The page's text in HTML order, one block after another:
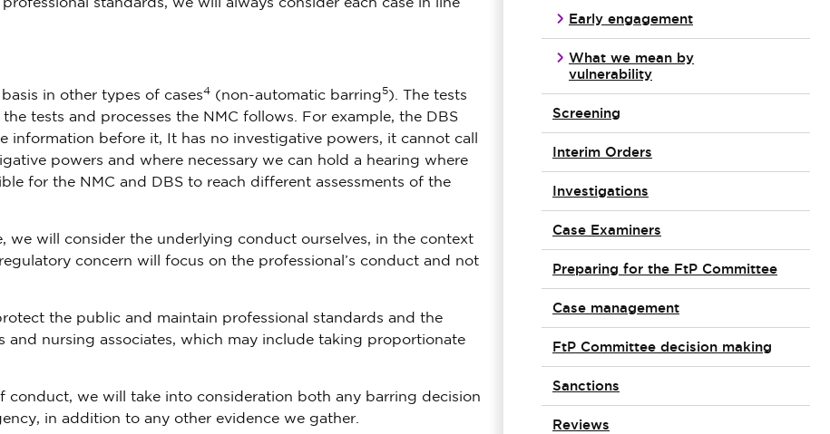
standards, we will always consider each case in line
in other types of cases4(non-automatic barring5). The tests
tests and processes the NMC follows. For example, the DBS
information before it, It has no investigative powers, it cannot call
powers and where necessary we can hold a hearing where
for the NMC and DBS to reach different assessments of the
we will consider the underlying conduct ourselves, in the context
concern will focus on the professional’s conduct and not
the public and maintain professional standards and the
nursing associates, which may include taking proportionate
conduct, we will take into consideration both any barring decision
in addition to any other evidence we gather.
Early engagement
What we mean by
vulnerability
Screening
Interim Orders
Investigations
Case Examiners
Preparing for the FtP Committee
Case management
FtP Committee decision making
Sanctions
Reviews